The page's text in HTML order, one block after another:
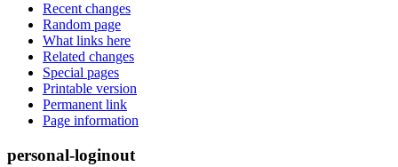
Recent changes
Random page
What links here
Related changes
Special pages
Printable version
Permanent link
Page information
personal-loginout